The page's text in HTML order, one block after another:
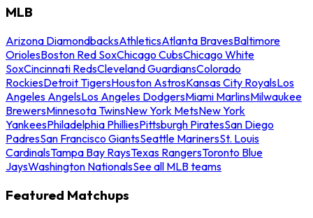
MLB
Arizona DiamondbacksAthleticsAtlanta BravesBaltimore
OriolesBoston Red SoxChicago CubsChicago White
SoxCincinnati RedsCleveland GuardiansColorado
RockiesDetroit TigersHouston AstrosKansas City RoyalsLos
Angeles AngelsLos Angeles DodgersMiami MarlinsMilwaukee
BrewersMinnesota TwinsNew York MetsNew York
YankeesPhiladelphia PhilliesPittsburgh PiratesSan Diego
PadresSan Francisco GiantsSeattle MarinersSt. Louis
CardinalsTampa Bay RaysTexas RangersToronto Blue
JaysWashington NationalsSee all MLB teams
Featured Matchups